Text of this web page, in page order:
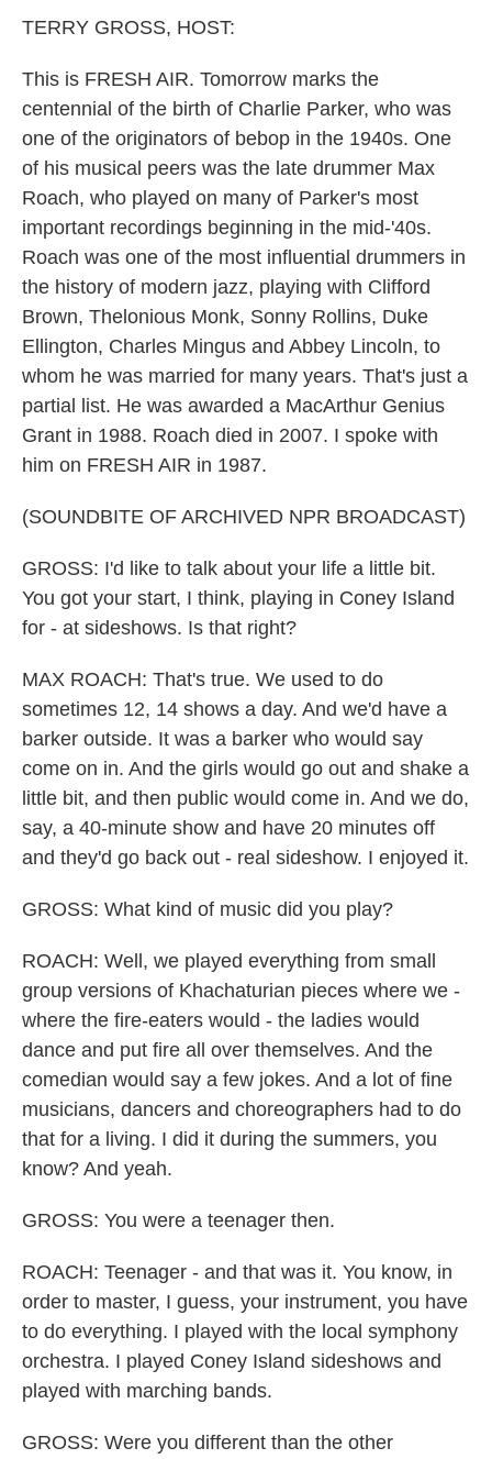
TERRY GROSS, HOST:
This is FRESH AIR. Tomorrow marks the
centennial of the birth of Charlie Parker, who was
one of the originators of bebop in the 1940s. One
of his musical peers was the late drummer Max
Roach, who played on many of Parker's most
important recordings beginning in the mid-'40s.
Roach was one of the most influential drummers in
the history of modern jazz, playing with Clifford
Brown, Thelonious Monk, Sonny Rollins, Duke
Ellington, Charles Mingus and Abbey Lincoln, to
whom he was married for many years. That's just a
partial list. He was awarded a MacArthur Genius
Grant in 1988. Roach died in 2007. I spoke with
him on FRESH AIR in 1987.
(SOUNDBITE OF ARCHIVED NPR BROADCAST)
GROSS: I'd like to talk about your life a little bit.
You got your start, I think, playing in Coney Island
for - at sideshows. Is that right?
MAX ROACH: That's true. We used to do
sometimes 12, 14 shows a day. And we'd have a
barker outside. It was a barker who would say
come on in. And the girls would go out and shake a
little bit, and then public would come in. And we do,
say, a 40-minute show and have 20 minutes off
and they'd go back out - real sideshow. I enjoyed it.
GROSS: What kind of music did you play?
ROACH: Well, we played everything from small
group versions of Khachaturian pieces where we -
where the fire-eaters would - the ladies would
dance and put fire all over themselves. And the
comedian would say a few jokes. And a lot of fine
musicians, dancers and choreographers had to do
that for a living. I did it during the summers, you
know? And yeah.
GROSS: You were a teenager then.
ROACH: Teenager - and that was it. You know, in
order to master, I guess, your instrument, you have
to do everything. I played with the local symphony
orchestra. I played Coney Island sideshows and
played with marching bands.
GROSS: Were you different than the other